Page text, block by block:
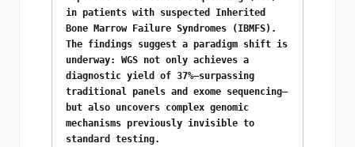
in patients with suspected Inherited
Bone Marrow Failure Syndromes (IBMFS).
The findings suggest a paradigm shift is
underway: WGS not only achieves a
diagnostic yield of 37%—surpassing
traditional panels and exome sequencing—
but also uncovers complex genomic
mechanisms previously invisible to
standard testing.